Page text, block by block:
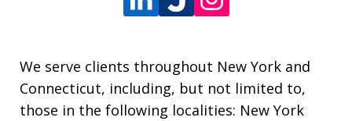
We serve clients throughout New York and
Connecticut, including, but not limited to,
those in the following localities: New York